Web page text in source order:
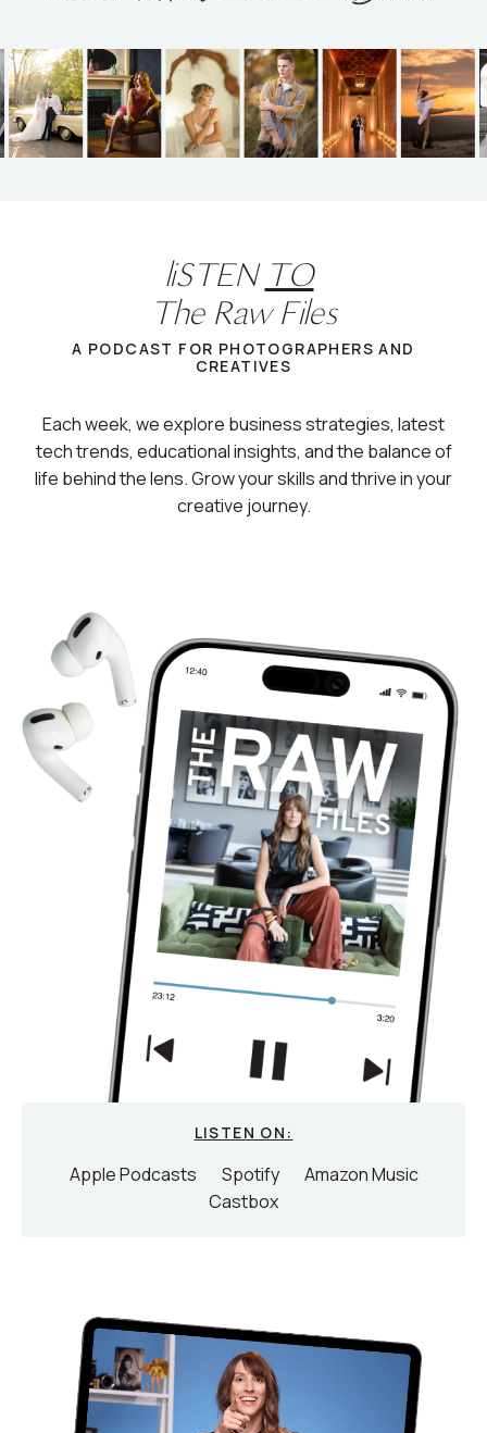
liSTENTO
The Raw Files
Each week, we explore business strategies, latest
tech trends, educational insights, and the balance of
life behind the lens. Grow your skills and thrive in your
LISTEN ON:
Spotify